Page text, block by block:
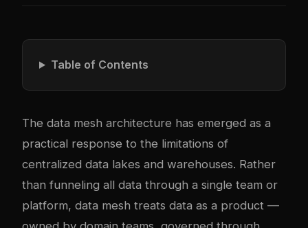
Table of Contents
The data mesh architecture has emerged as a
practical response to the limitations of
centralized data lakes and warehouses. Rather
than funneling all data through a single team or
platform, data mesh treats data as a product —